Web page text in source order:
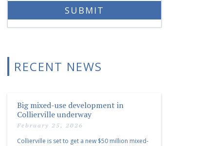
RECENT NEWS
Big mixed-use development in
Collierville underway
February 25, 2026
Collierville is set to get a new $50 million mixed-